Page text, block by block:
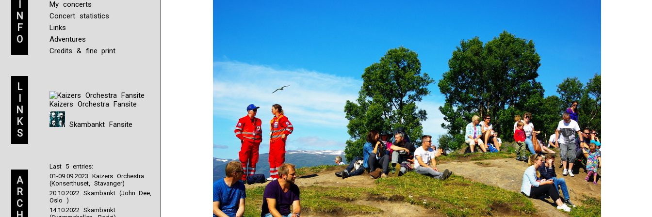
I
N
F
O
My concerts
Concert statistics
Links
Adventures
Credits & fine print
L
I
N
K
S
Kaizers Orchestra Fansite
Skambankt Fansite
A
R
C
Last 5 entries:
01-09.09.2023 Kaizers Orchestra
(Konserthuset, Stavanger)
20.10.2022 Skambankt (John Dee,
Oslo )
14.10.2022 Skambankt